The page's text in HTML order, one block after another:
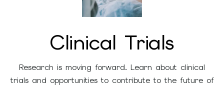
Clinical Trials
Research is moving forward. Learn about clinical
trials and opportunities to contribute to the future of